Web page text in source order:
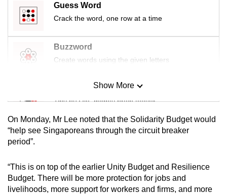
Guess Word
Crack the word, one row at a time
Buzzword
Create words using the given letters
Mini Sudoku
Tiny puzzle, mighty brain teaser
Mini Crossword
Word Search
Spot as many words as you can
Show More
On Monday, Mr Lee noted that the Solidarity Budget would
“help see Singaporeans through the circuit breaker
period”.
“This is on top of the earlier Unity Budget and Resilience
Budget. There will be more protection for jobs and
livelihoods, more support for workers and firms, and more
still
having
issues?
Contact